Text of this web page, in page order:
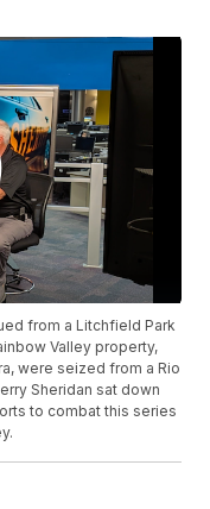
from a Litchfield Park
Valley property,
were seized from a Rio
Sheridan sat down
to combat this series